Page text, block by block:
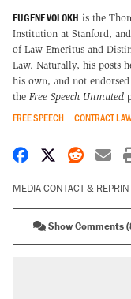
EUGENE VOLOKH is the
Institution at Stanford,
of Law Emeritus and
Law. Naturally, his posts
his own, and not
the Free Speech Unmuted
FREE SPEECH CONTRACT
Share onShare on X
Share
MEDIA CONTACT &
Show Comments